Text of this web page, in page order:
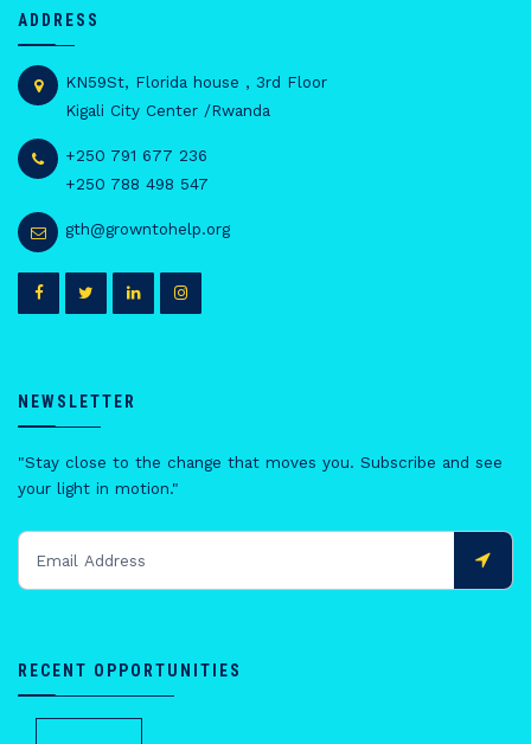
ADDRESS
KN59St, Florida house , 3rd Floor
Kigali City Center /Rwanda
+250 791 677 236
+250 788 498 547
gth@growntohelp.org
NEWSLETTER
"Stay close to the change that moves you. Subscribe and see
your light in motion."
RECENT OPPORTUNITIES